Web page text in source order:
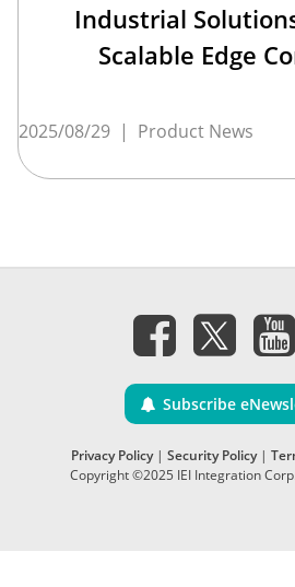
Industrial
Scalable Edge
2025/08/29 | Product News
Subscribe
Privacy Policy| Security Policy|
Copyright ©2025 IEI Integration